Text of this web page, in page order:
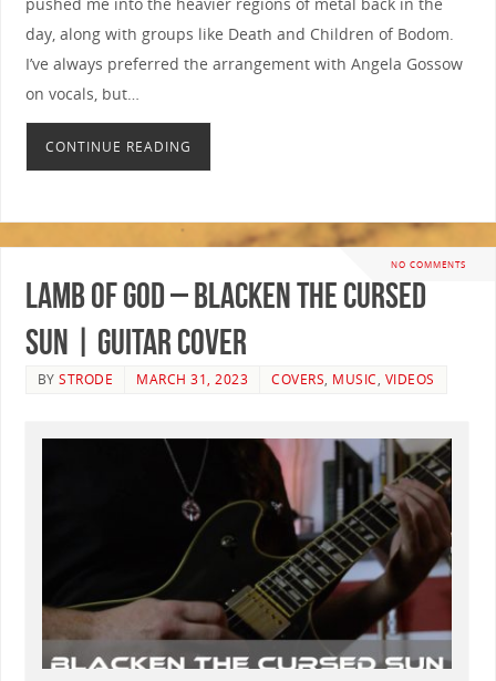
pushed me into the heavier regions of metal back in the
day, along with groups like Death and Children of Bodom.
I’ve always preferred the arrangement with Angela Gossow
on vocals, but…
CONTINUE READING
NO COMMENTS
Lamb of God – Blacken The Cursed
Sun | GUITAR COVER
BYSTRODE MARCH 31, 2023 COVERS, MUSIC, VIDEOS